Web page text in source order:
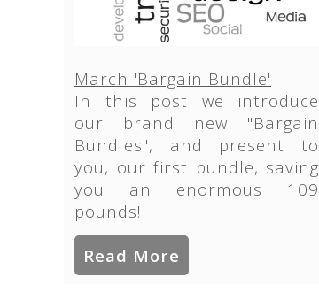
March 'Bargain Bundle'
In this post we introduce
our brand new "Bargain
Bundles", and present to
you, our first bundle, saving
you an enormous 109
pounds!
Read More